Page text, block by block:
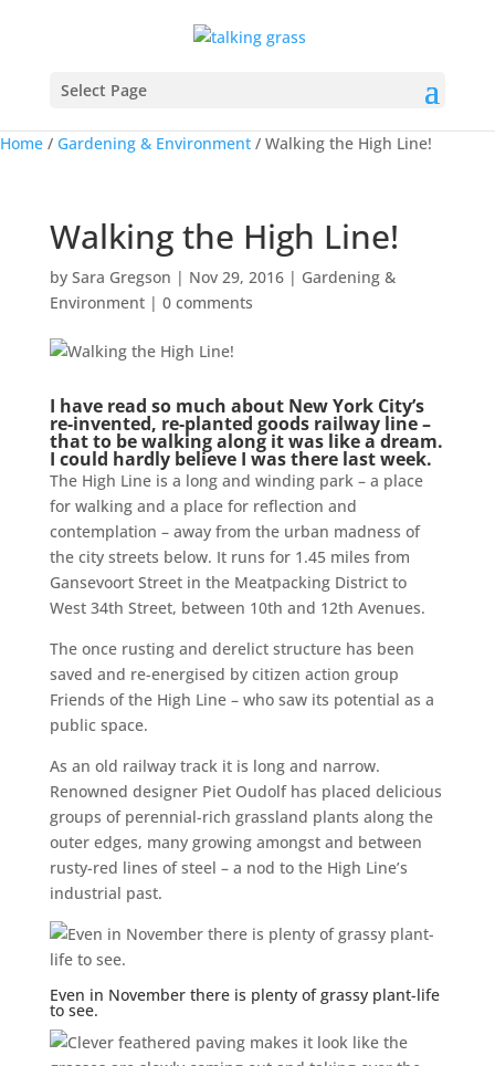
Select Page
Home / Gardening & Environment / Walking the High Line!
Walking the High Line!
by Sara Gregson | Nov 29, 2016| Gardening &
Environment| 0 comments
I have read so much about New York City’s
re-invented, re-planted goods railway line –
that to be walking along it was like a dream.
I could hardly believe I was there last week.
The High Line is a long and winding park – a place
for walking and a place for reflection and
contemplation – away from the urban madness of
the city streets below. It runs for 1.45 miles from
Gansevoort Street in the Meatpacking District to
West 34th Street, between 10th and 12th Avenues.
The once rusting and derelict structure has been
saved and re-energised by citizen action group
Friends of the High Line – who saw its potential as a
public space.
As an old railway track it is long and narrow.
Renowned designer Piet Oudolf has placed delicious
groups of perennial-rich grassland plants along the
outer edges, many growing amongst and between
rusty-red lines of steel – a nod to the High Line’s
industrial past.
Even in November there is plenty of grassy plant-life
to see.